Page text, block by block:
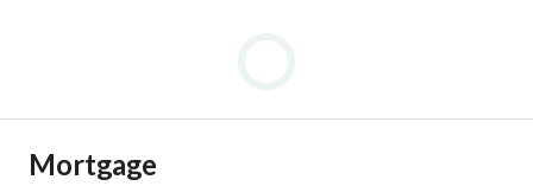
Mortgage